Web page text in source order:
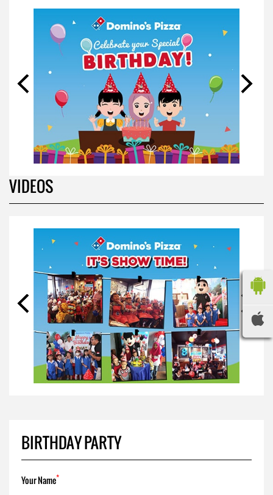
VIDEOS
BIRTHDAY PARTY
Your Name*